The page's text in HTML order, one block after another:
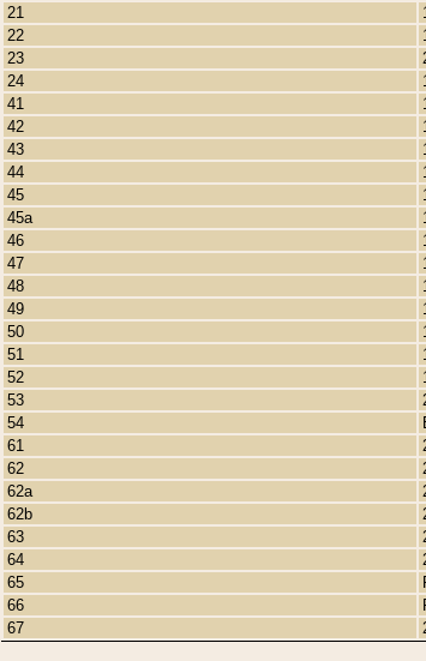
21
22
23
24
41
42
43
44
45
45a
46
47
48
49
50
51
52
53
54
61
62
62a
62b
63
64
65
66
67